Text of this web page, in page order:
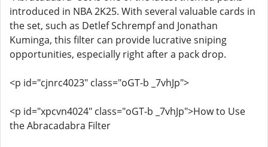
introduced in NBA 2K25. With several valuable cards in
the set, such as Detlef Schrempf and Jonathan
Kuminga, this filter can provide lucrative sniping
opportunities, especially right after a pack drop.
<p id="cjnrc4023" class="oGT-b _7vhJp">
<p id="xpcvn4024" class="oGT-b _7vhJp">How to Use
the Abracadabra Filter